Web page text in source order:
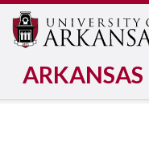
ARKANSAS